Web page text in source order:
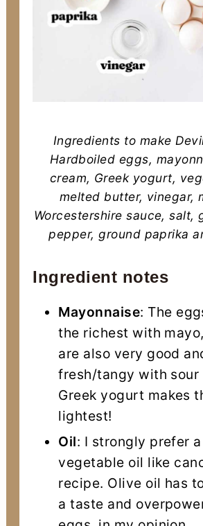
Ingredients to make
Hardboiled eggs,
cream, Greek yogurt,
melted butter, vinegar,
Worcestershire sauce, salt,
pepper, ground paprika
Ingredient notes
Mayonnaise: The
the richest with
are also very good
fresh/tangy with sour
Greek yogurt makes
lightest!
Oil: I strongly prefer
vegetable oil like
recipe. Olive oil has
a taste and